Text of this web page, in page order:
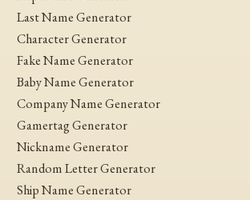
Last Name Generator
Character Generator
Fake Name Generator
Baby Name Generator
Company Name Generator
Gamertag Generator
Nickname Generator
Random Letter Generator
Ship Name Generator